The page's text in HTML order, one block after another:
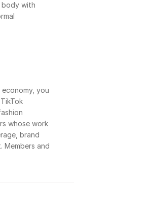
with
you
whose work
brand
Members and